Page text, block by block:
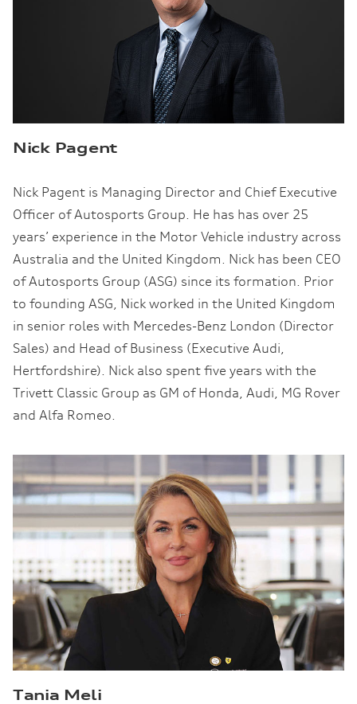
Nick Pagent
Nick Pagent is Managing Director and Chief Executive
Officer of Autosports Group. He has has over 25
years’ experience in the Motor Vehicle industry across
Australia and the United Kingdom. Nick has been CEO
of Autosports Group (ASG) since its formation. Prior
to founding ASG, Nick worked in the United Kingdom
in senior roles with Mercedes-Benz London (Director
Sales) and Head of Business (Executive Audi,
Hertfordshire). Nick also spent five years with the
Trivett Classic Group as GM of Honda, Audi, MG Rover
and Alfa Romeo.
Tania Meli